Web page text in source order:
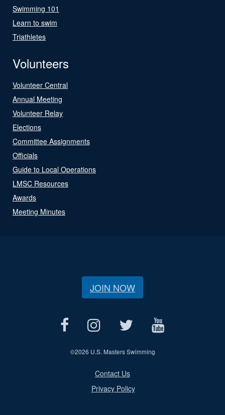
Swimming 101
Learn to swim
Triathletes
Volunteers
Volunteer Central
Annual Meeting
Volunteer Relay
Elections
Committee Assignments
Officials
Guide to Local Operations
LMSC Resources
Awards
Meeting Minutes
JOIN NOW
©2026 U.S. Masters Swimming
Contact Us
Privacy Policy